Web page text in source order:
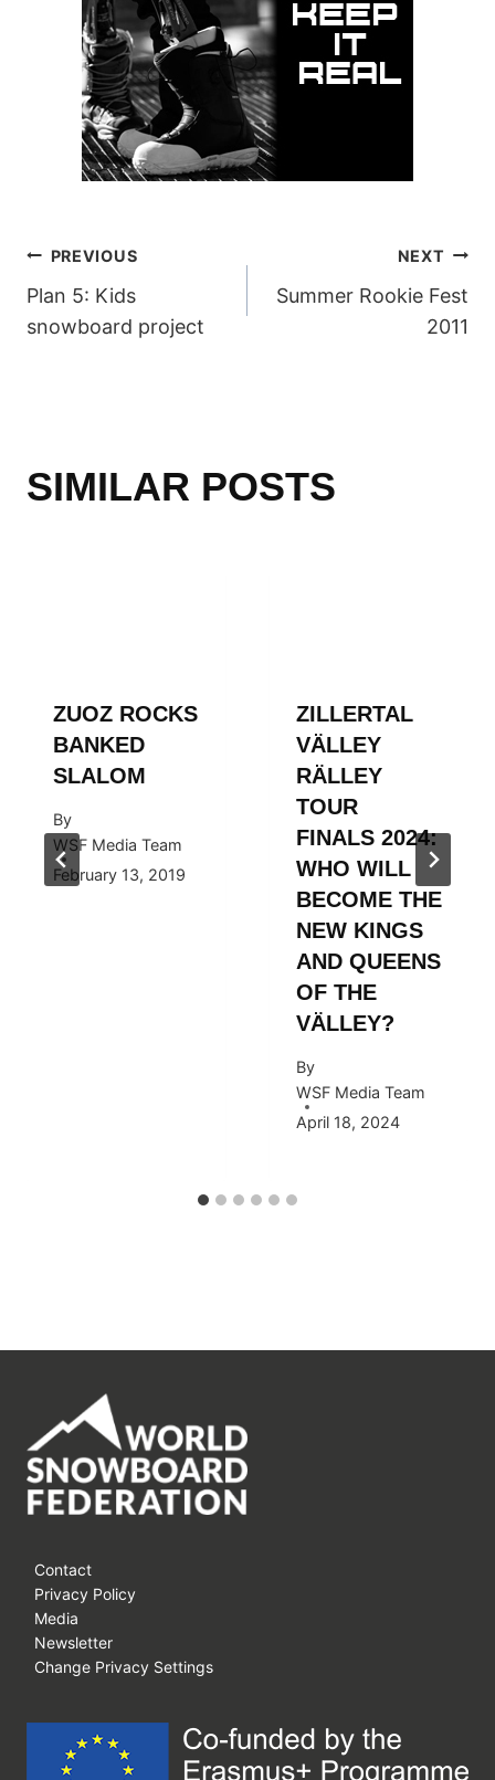
POST
NAVIGATION
PREVIOUS
Plan 5: Kids
snowboard project
NEXT
Summer Rookie Fest
2011
SIMILAR POSTS
ZUOZ ROCKS
BANKED
SLALOM
By
WSF Media Team
February 13, 2019
ZILLERTAL
VÄLLEY
RÄLLEY
TOUR
FINALS 2024:
WHO WILL
BECOME THE
NEW KINGS
AND QUEENS
OF THE
VÄLLEY?
By
WSF Media Team
April 18, 2024
Contact
Privacy Policy
Media
Newsletter
Change Privacy Settings